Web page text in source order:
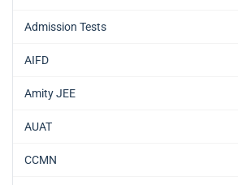
Admission Tests
AIFD
Amity JEE
AUAT
CCMN